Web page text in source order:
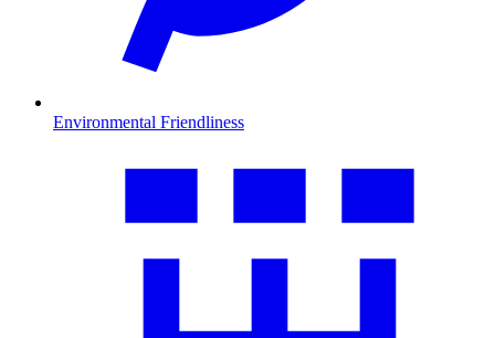
Environmental Friendliness